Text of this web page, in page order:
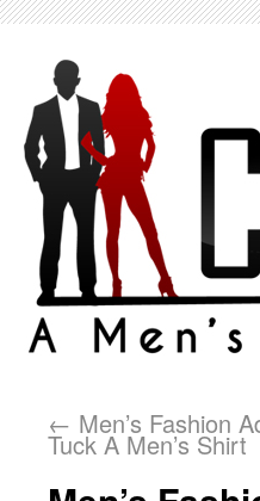
← Men’s Fashion
Tuck A Men’s Shirt